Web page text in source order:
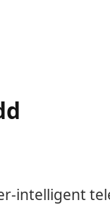
intelligent